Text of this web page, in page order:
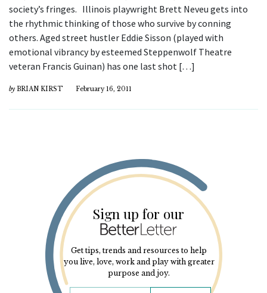
society’s fringes. Illinois playwright Brett Neveu gets into
the rhythmic thinking of those who survive by conning
others. Aged street hustler Eddie Sisson (played with
emotional vibrancy by esteemed Steppenwolf Theatre
veteran Francis Guinan) has one last shot […]
by BRIAN KIRST February 16, 2011
Sign up for our
Get tips, trends and resources to help
you live, love, work and play with greater
purpose and joy.